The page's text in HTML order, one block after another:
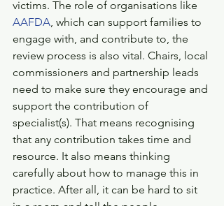
victims. The role of organisations like
AAFDA, which can support families to
engage with, and contribute to, the
review process is also vital. Chairs, local
commissioners and partnership leads
need to make sure they encourage and
support the contribution of
specialist(s). That means recognising
that any contribution takes time and
resource. It also means thinking
carefully about how to manage this in
practice. After all, it can be hard to sit